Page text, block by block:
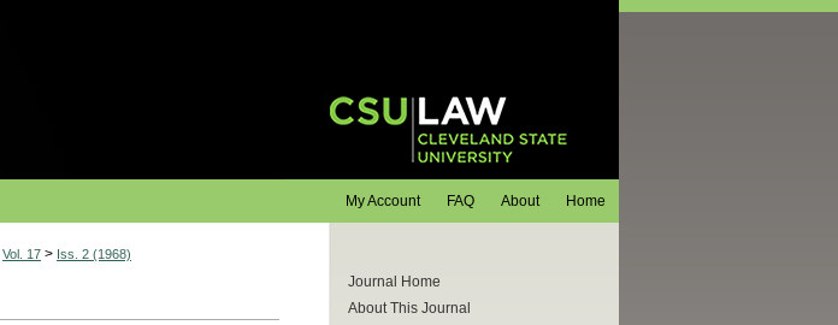
Home
About
FAQ
My Account
Vol. 17 > Iss. 2 (1968)
Journal Home
About This Journal